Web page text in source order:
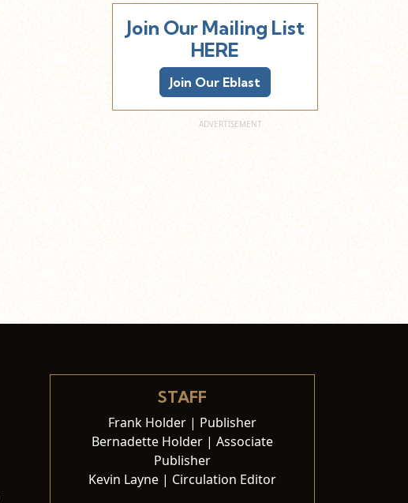
Join Our Mailing List
HERE
Join Our Eblast
STAFF
Frank Holder | Publisher
Bernadette Holder | Associate
Publisher
Kevin Layne | Circulation Editor